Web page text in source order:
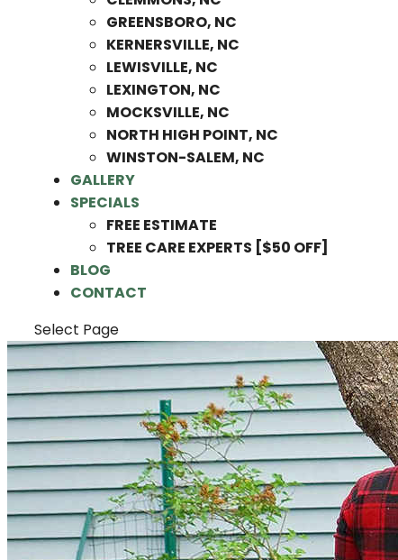
GREENSBORO, NC
KERNERSVILLE, NC
LEWISVILLE, NC
LEXINGTON, NC
MOCKSVILLE, NC
NORTH HIGH POINT, NC
WINSTON-SALEM, NC
GALLERY
SPECIALS
FREE ESTIMATE
TREE CARE EXPERTS [$50 OFF]
BLOG
CONTACT
Select Page